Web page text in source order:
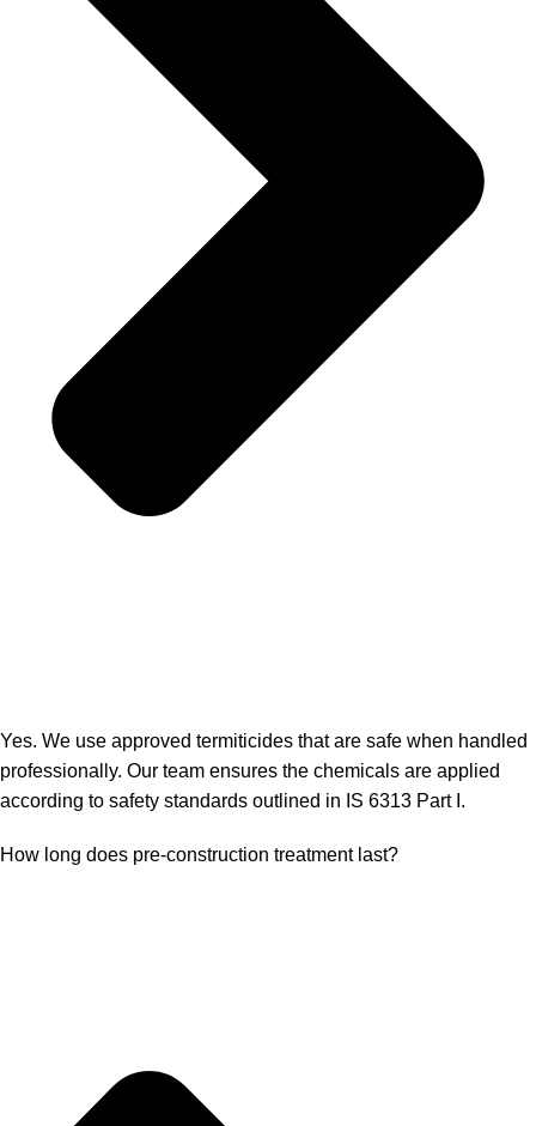
Yes. We use approved termiticides that are safe when handled
professionally. Our team ensures the chemicals are applied
according to safety standards outlined in IS 6313 Part I.
How long does pre-construction treatment last?